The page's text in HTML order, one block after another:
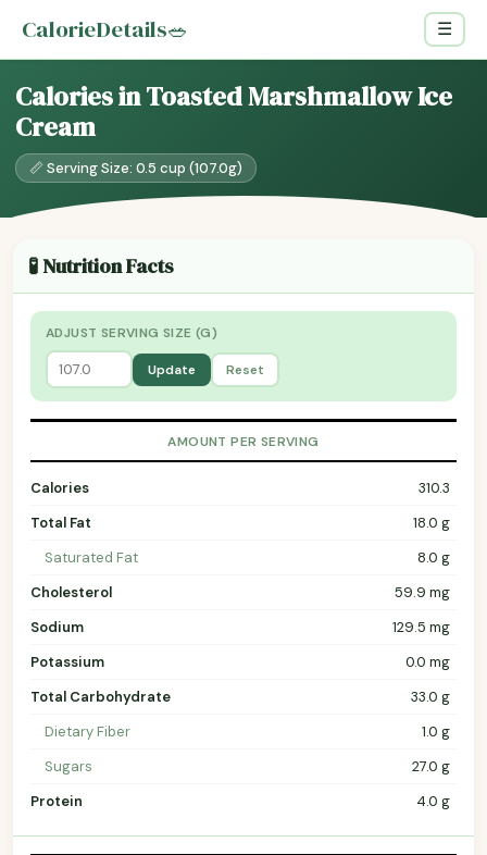
CalorieDetails🥗 ☰
Calories in Toasted Marshmallow Ice
Cream
📏 Serving Size: 0.5 cup (107.0g)
🧪 Nutrition Facts
ADJUST SERVING SIZE (G)
Update Reset
AMOUNT PER SERVING
Calories
310.3
Total Fat
18.0 g
Saturated Fat
8.0 g
Cholesterol
59.9 mg
Sodium
129.5 mg
Potassium
0.0 mg
Total Carbohydrate
33.0 g
Dietary Fiber
1.0 g
Sugars
27.0 g
Protein
4.0 g